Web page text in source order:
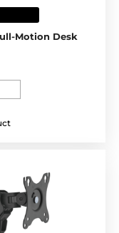
Motion Desk